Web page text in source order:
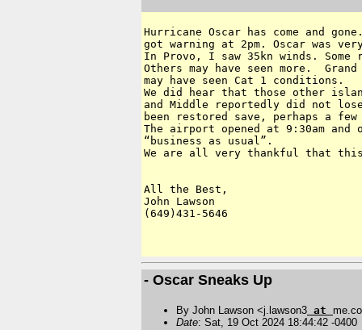
Hurricane Oscar has come and
got warning at 2pm. Oscar was
In Provo, I saw 35kn winds.
Others may have seen more.
may have seen Cat 1 conditions.
We did hear that those other
and Middle reportedly did not
been restored save, perhaps a few
The airport opened at 9:30am
“business as usual”.
We are all very thankful that this
All the Best,
John Lawson
(649)431-5646
- Oscar Sneaks Up
By John Lawson <j.lawson3 at
Date: Sat, 19 Oct 2024 18:44:42 -0400